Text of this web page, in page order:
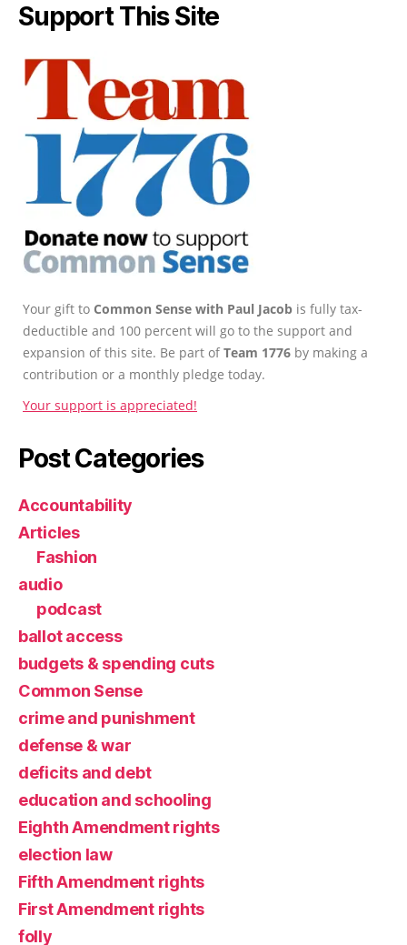
Support This Site
Your gift to Common Sense with Paul Jacob is fully tax-
deductible and 100 percent will go to the support and
expansion of this site. Be part ofTeam 1776 by making a
contribution or a monthly pledge today.
Your support is appreciated!
Post Categories
Accountability
Articles
Fashion
audio
podcast
ballot access
budgets & spending cuts
Common Sense
crime and punishment
defense & war
deficits and debt
education and schooling
Eighth Amendment rights
election law
Fifth Amendment rights
First Amendment rights
folly